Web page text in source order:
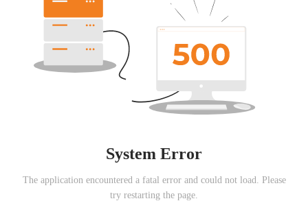
System Error
The application encountered a fatal error and could not load. Please
try restarting the page.